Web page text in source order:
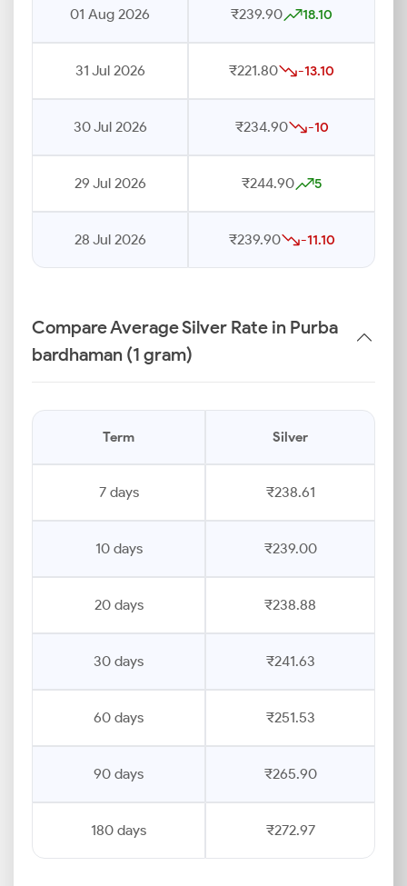
01 Aug 2026 ₹239.90 18.10
31 Jul 2026 ₹221.80 -13.10
30 Jul 2026 ₹234.90 -10
29 Jul 2026 ₹244.90 5
28 Jul 2026 ₹239.90 -11.10
Compare Average Silver Rate in Purba
bardhaman (1 gram)
Term Silver
7 days ₹238.61
10 days ₹239.00
20 days ₹238.88
30 days ₹241.63
60 days ₹251.53
90 days ₹265.90
180 days ₹272.97